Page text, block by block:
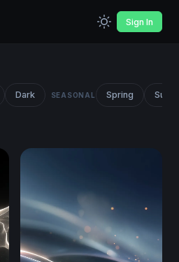
Sign In
Dark SEASONAL Spring